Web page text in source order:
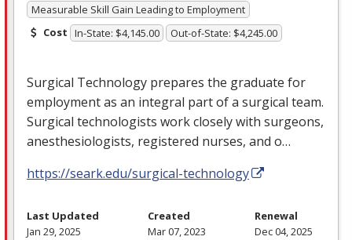
Measurable Skill Gain Leading to Employment
Cost In-State: $4,145.00 Out-of-State: $4,245.00
Surgical Technology prepares the graduate for
employment as an integral part of a surgical team.
Surgical technologists work closely with surgeons,
anesthesiologists, registered nurses, and o…
https://seark.edu/surgical-technology
Last Updated
Jan 29, 2025
Created
Mar 07, 2023
Renewal
Dec 04, 2025